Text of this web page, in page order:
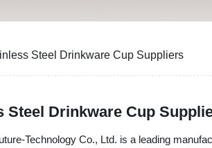
Steel Drinkware Cup Suppliers
Steel Drinkware Cup
Technology Co., Ltd. is a leading